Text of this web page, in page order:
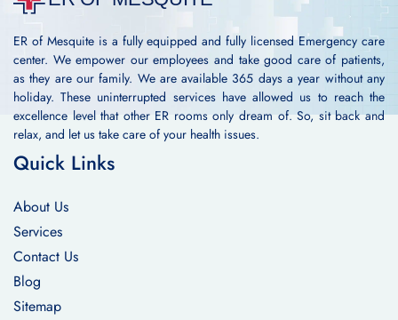
ER of Mesquite is a fully equipped and fully licensed Emergency care
center. We empower our employees and take good care of patients,
as they are our family. We are available 365 days a year without any
holiday. These uninterrupted services have allowed us to reach the
excellence level that other ER rooms only dream of. So, sit back and
relax, and let us take care of your health issues.
Quick Links
About Us
Services
Contact Us
Blog
Sitemap